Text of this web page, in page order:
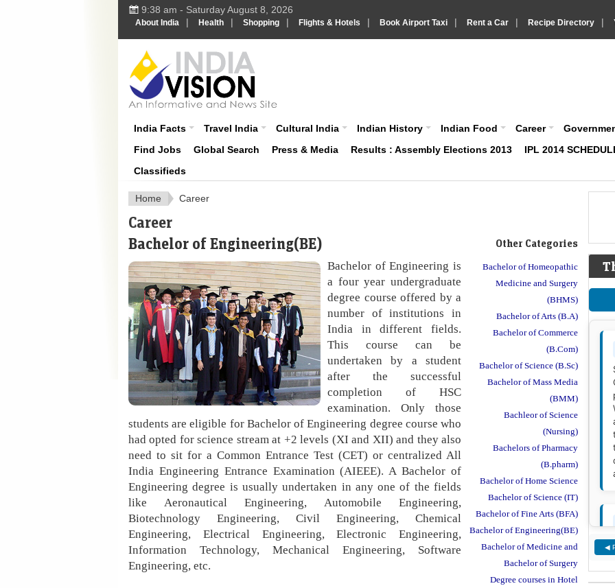
9:38 am - Saturday August 8, 2026
About India | Health | Shopping | Flights & Hotels | Book Airport Taxi | Rent a Car | Recipe Directory |
About India
India Facts Travel India Cultural India Indian History Indian Food Career
Find Jobs
Global Search Press & Media Results : Assembly Elections 2013
IPL 2014
Classifieds
Home Career
Career
Bachelor of Engineering(BE)
Bachelor of Engineering is
a four year undergraduate
degree course offered by a
number of institutions in
India in different fields.
This course can be
undertaken by a student
after the successful
completion of HSC
examination. Only those
students are eligible for Bachelor of Engineering degree course who
had opted for science stream at +2 levels (XI and XII) and they also
need to sit for a Common Entrance Test (CET) or centralized All
India Engineering Entrance Examination (AIEEE). A Bachelor of
Engineering degree is usually undertaken in any one of the fields
like Aeronautical Engineering, Automobile Engineering,
Biotechnology Engineering, Civil Engineering, Chemical
Engineering, Electrical Engineering, Electronic Engineering,
Information Technology, Mechanical Engineering, Software
Engineering, etc.
Other Categories
Bachelor of Homeopathic
Medicine and Surgery
(BHMS)
Bachelor of Arts (B.A)
Bachelor of Commerce
(B.Com)
Bachelor of Science (B.Sc)
Bachelor of Mass Media
(BMM)
Bachleor of Science
(Nursing)
Bachelors of Pharmacy
(B.pharm)
Bachelor of Home Science
Bachelor of Science (IT)
Bachelor of Fine Arts (BFA)
Bachelor of Engineering(BE)
Bachelor of Medicine and
Bachelor of Surgery
Degree courses in Hotel
◀